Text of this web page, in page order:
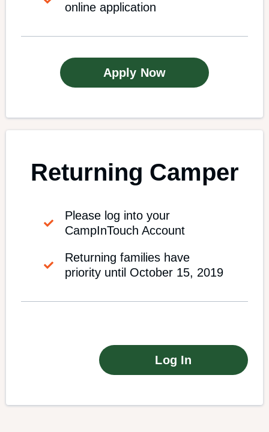
online application
Apply Now
Returning Camper
Please log into your
CampInTouch Account
Returning families have
priority until October 15, 2019
Log In